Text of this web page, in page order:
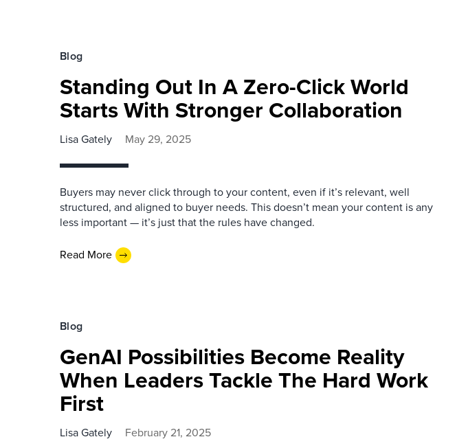
Blog
Standing Out In A Zero-Click World
Starts With Stronger Collaboration
Lisa Gately May 29, 2025
Buyers may never click through to your content, even if it’s relevant, well
structured, and aligned to buyer needs. This doesn’t mean your content is any
less important — it’s just that the rules have changed.
Read More
Blog
GenAI Possibilities Become Reality
When Leaders Tackle The Hard Work
First
Lisa Gately February 21, 2025